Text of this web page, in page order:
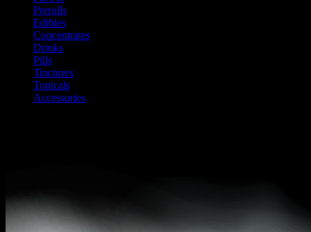
Prerolls
Edibles
Concentrates
Drinks
Pills
Tinctures
Topicals
Accessories